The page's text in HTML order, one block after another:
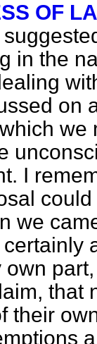
OF
in the
on
I
we
that
their